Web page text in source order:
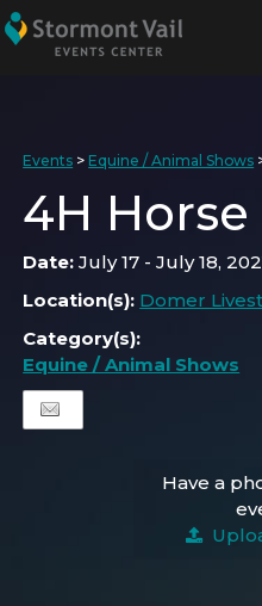
Events > Equine / Animal Shows
4H
Date:July 17 - July 18,
Location(s): Domer
Category(s):
Equine / Animal Shows
Have a